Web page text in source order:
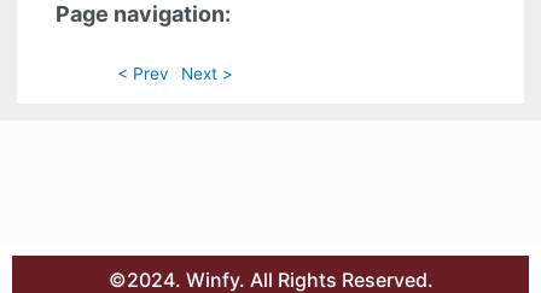
Page navigation:
< Prev Next >
©2024. Winfy. All Rights Reserved.